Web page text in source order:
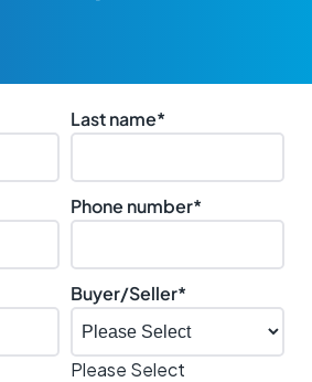
Last name*
Phone number*
Buyer/Seller*
Please Select